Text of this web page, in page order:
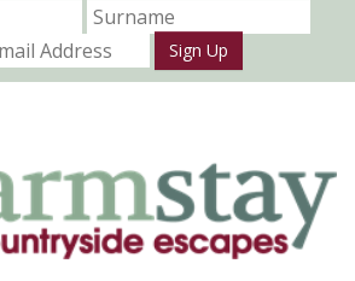
Sign Up